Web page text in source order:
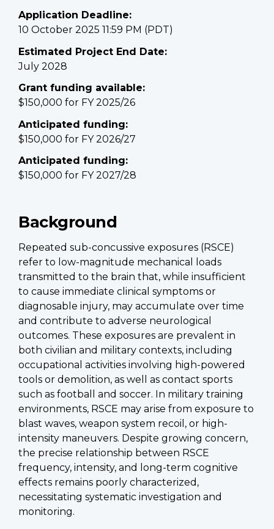
Application Deadline:
10 October 2025 11:59 PM (PDT)
Estimated Project End Date:
July 2028
Grant funding available:
$150,000 for FY 2025/26
Anticipated funding:
$150,000 for FY 2026/27
Anticipated funding:
$150,000 for FY 2027/28
Background
Repeated sub-concussive exposures (RSCE)
refer to low-magnitude mechanical loads
transmitted to the brain that, while insufficient
to cause immediate clinical symptoms or
diagnosable injury, may accumulate over time
and contribute to adverse neurological
outcomes. These exposures are prevalent in
both civilian and military contexts, including
occupational activities involving high-powered
tools or demolition, as well as contact sports
such as football and soccer. In military training
environments, RSCE may arise from exposure to
blast waves, weapon system recoil, or high-
intensity maneuvers. Despite growing concern,
the precise relationship between RSCE
frequency, intensity, and long-term cognitive
effects remains poorly characterized,
necessitating systematic investigation and
monitoring.